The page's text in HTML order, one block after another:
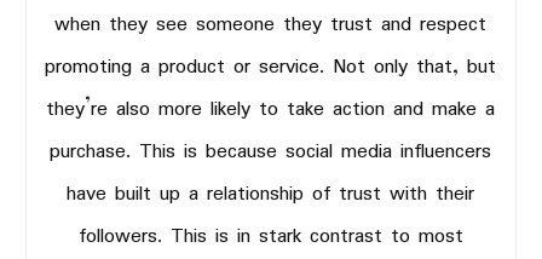
when they see someone they trust and respect
promoting a product or service. Not only that, but
they’re also more likely to take action and make a
purchase. This is because social media influencers
have built up a relationship of trust with their
followers. This is in stark contrast to most